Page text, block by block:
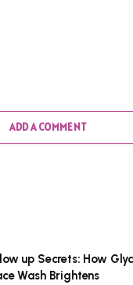
ADD A COMMENT
up Secrets: How
Wash Brightens